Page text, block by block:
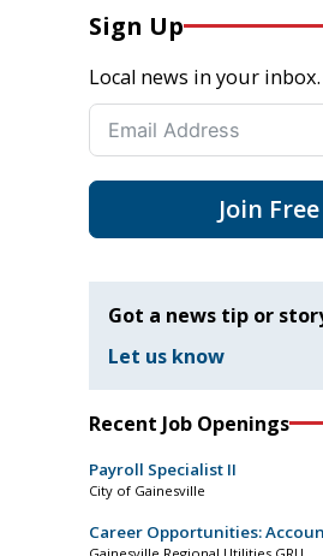
Sign Up
Local news in your inbox.
Join Free
Got a news tip or
Let us know
Recent Job Openings
Payroll Specialist II
City of Gainesville
Career Opportunities: